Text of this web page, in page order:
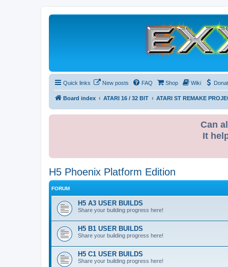
Quick links New posts FAQ Shop Wiki
Board index ATARI 16 / 32 BIT ATARI ST REMAKE
Can
It
H5 Phoenix Platform Edition
FORUM
H5 A3 USER BUILDS
Share your building progress here!
H5 B1 USER BUILDS
Share your building progress here!
H5 C1 USER BUILDS
Share your building progress here!